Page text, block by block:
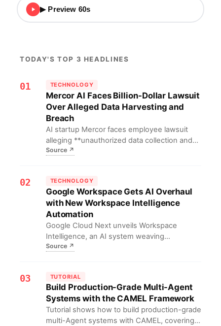
▶ Preview 60s
TODAY'S TOP 3 HEADLINES
01 TECHNOLOGY
Mercor AI Faces Billion-Dollar Lawsuit
Over Alleged Data Harvesting and
Breach
AI startup Mercor faces employee lawsuit
alleging **unauthorized data collection and
leaks**; it previously partnered with OpenAI
Source↗
02 TECHNOLOGY
Google Workspace Gets AI Overhaul
with New Workspace Intelligence
Automation
Google Cloud Next unveils Workspace
Intelligence, an AI system weaving
automation across Docs, Sheets, and Gmail;
Source↗
03 TUTORIAL
Build Production-Grade Multi-Agent
Systems with the CAMEL Framework
Tutorial shows how to build production-grade
multi-Agent systems with CAMEL, covering